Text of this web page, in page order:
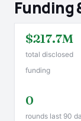
Funding
$217.7M
total disclosed
funding
0
rounds last 90